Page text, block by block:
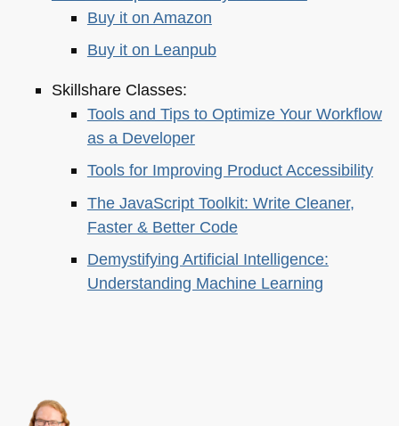
Buy it on Amazon
Buy it on Leanpub
Skillshare Classes:
Tools and Tips to Optimize Your Workflow
as a Developer
Tools for Improving Product Accessibility
The JavaScript Toolkit: Write Cleaner,
Faster & Better Code
Demystifying Artificial Intelligence:
Understanding Machine Learning